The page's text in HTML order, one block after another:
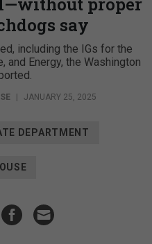
say
including the IGs for the
Energy, the Washington
| JANUARY 25, 2025
DEPARTMENT